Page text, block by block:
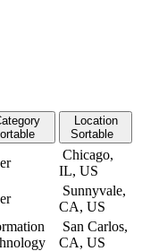
Location
Sortable
Chicago,
IL, US
Sunnyvale,
CA, US
San Carlos,
CA, US